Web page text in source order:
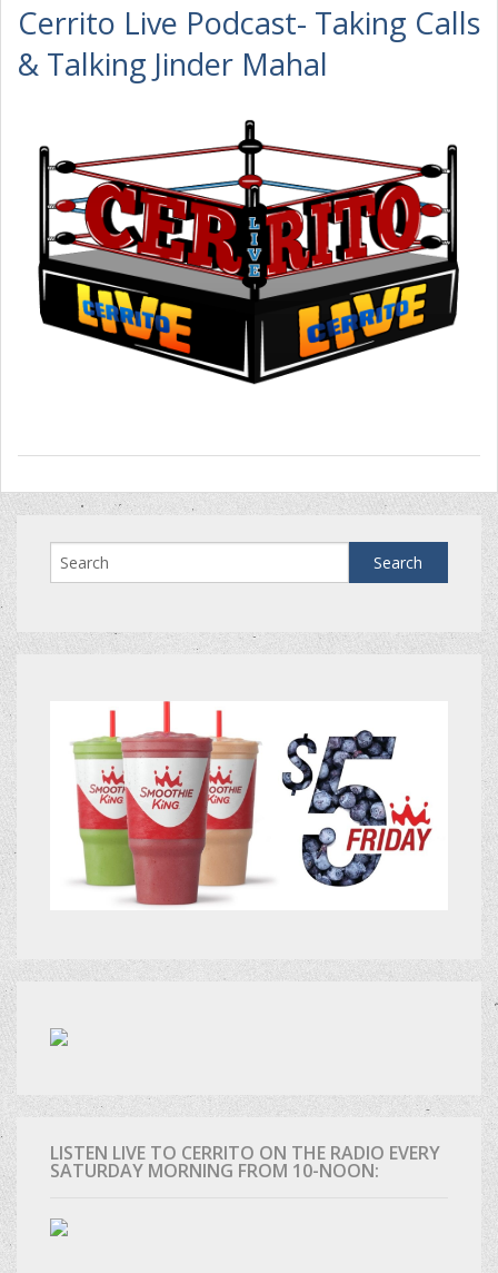
Cerrito Live Podcast- Taking Calls
& Talking Jinder Mahal
LISTEN LIVE TO CERRITO ON THE RADIO EVERY
SATURDAY MORNING FROM 10-NOON: